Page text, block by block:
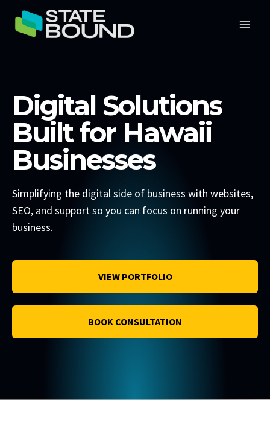
content
Digital Solutions
Built for Hawaii
Businesses
Simplifying the digital side of business with websites,
SEO, and support so you can focus on running your
business.
VIEW PORTFOLIO
BOOK CONSULTATION